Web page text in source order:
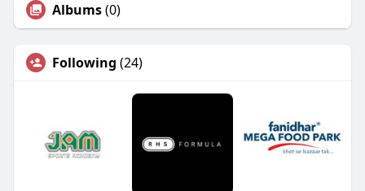
Albums(0)
Following (24)